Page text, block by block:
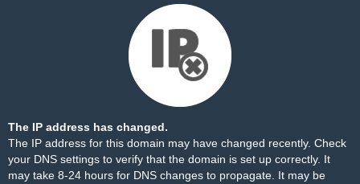
The IP address has changed.
The IP address for this domain may have changed recently. Check
your DNS settings to verify that the domain is set up correctly. It
may take 8-24 hours for DNS changes to propagate. It may be